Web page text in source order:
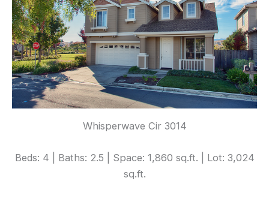
Whisperwave Cir 3014
Beds: 4 | Baths: 2.5 | Space: 1,860 sq.ft. | Lot: 3,024
sq.ft.